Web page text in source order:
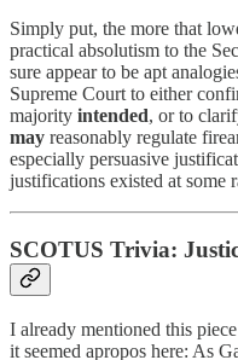
Simply put, the more that
practical absolutism to the
sure appear to be apt
Supreme Court to either
majority intended, or to
may reasonably regulate
especially persuasive
justifications existed at some
SCOTUS Trivia:
I already mentioned this
it seemed apropos here: As